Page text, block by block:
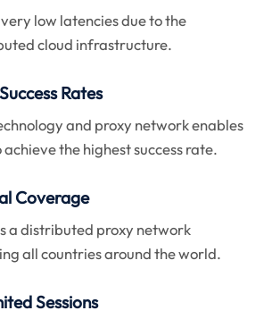
low latencies due to the
cloud infrastructure.
Rates
and proxy network enables
achieve the highest success rate.
Coverage
a distributed proxy network
all countries around the world.
Sessions